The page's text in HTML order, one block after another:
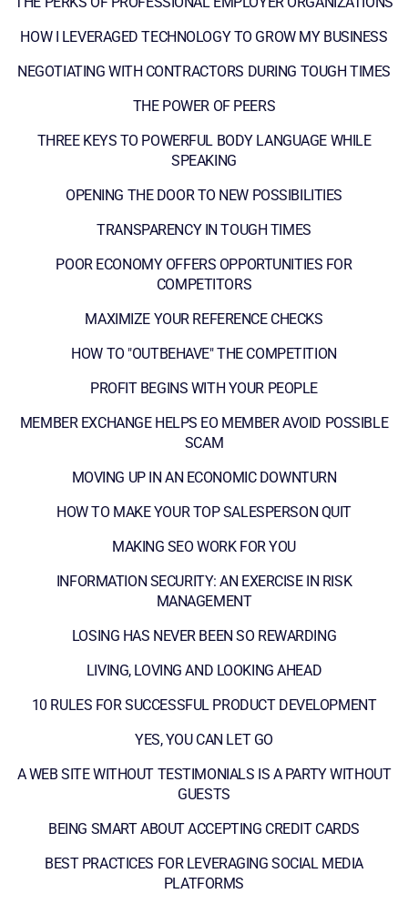
HOW I LEVERAGED TECHNOLOGY TO GROW MY BUSINESS
NEGOTIATING WITH CONTRACTORS DURING TOUGH TIMES
THE POWER OF PEERS
THREE KEYS TO POWERFUL BODY LANGUAGE WHILE
SPEAKING
OPENING THE DOOR TO NEW POSSIBILITIES
TRANSPARENCY IN TOUGH TIMES
POOR ECONOMY OFFERS OPPORTUNITIES FOR
COMPETITORS
MAXIMIZE YOUR REFERENCE CHECKS
HOW TO "OUTBEHAVE" THE COMPETITION
PROFIT BEGINS WITH YOUR PEOPLE
MEMBER EXCHANGE HELPS EO MEMBER AVOID POSSIBLE
SCAM
MOVING UP IN AN ECONOMIC DOWNTURN
HOW TO MAKE YOUR TOP SALESPERSON QUIT
MAKING SEO WORK FOR YOU
INFORMATION SECURITY: AN EXERCISE IN RISK
MANAGEMENT
LOSING HAS NEVER BEEN SO REWARDING
LIVING, LOVING AND LOOKING AHEAD
10 RULES FOR SUCCESSFUL PRODUCT DEVELOPMENT
YES, YOU CAN LET GO
A WEB SITE WITHOUT TESTIMONIALS IS A PARTY WITHOUT
GUESTS
BEING SMART ABOUT ACCEPTING CREDIT CARDS
BEST PRACTICES FOR LEVERAGING SOCIAL MEDIA
PLATFORMS